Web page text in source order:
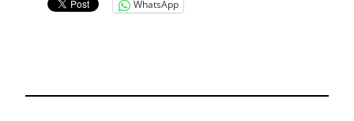
WhatsApp